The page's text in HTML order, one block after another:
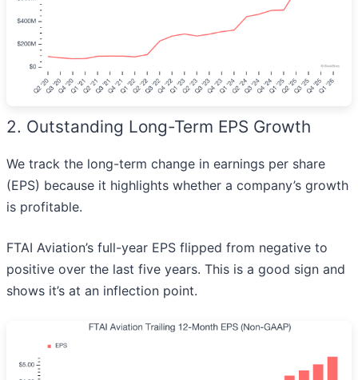
2. Outstanding Long-Term EPS Growth
We track the long-term change in earnings per share
(EPS) because it highlights whether a company’s growth
is profitable.
FTAI Aviation’s full-year EPS flipped from negative to
positive over the last five years. This is a good sign and
shows it’s at an inflection point.